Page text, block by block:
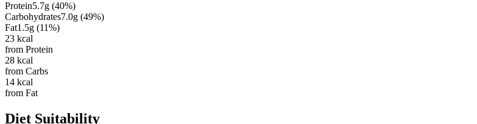
Protein5.7g (40%)
Carbohydrates7.0g (49%)
Fat1.5g (11%)
23 kcal
from Protein
28 kcal
from Carbs
14 kcal
from Fat
Diet Suitability